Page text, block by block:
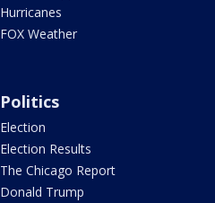
Hurricanes
FOX Weather
Politics
Election
Election Results
The Chicago Report
Donald Trump